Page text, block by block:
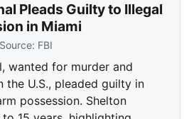
Pleads Guilty to Illegal
in Miami
Source: FBI
wanted for murder and
the U.S., pleaded guilty in
possession. Shelton